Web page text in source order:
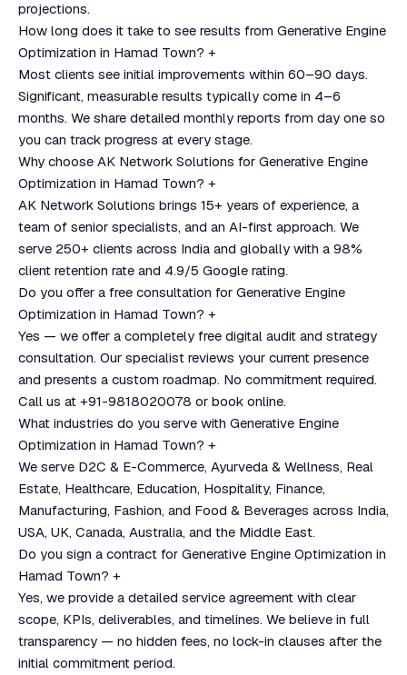
projections.
How long does it take to see results from Generative Engine
Optimization in Hamad Town? +
Most clients see initial improvements within 60–90 days.
Significant, measurable results typically come in 4–6
months. We share detailed monthly reports from day one so
you can track progress at every stage.
Why choose AK Network Solutions for Generative Engine
Optimization in Hamad Town? +
AK Network Solutions brings 15+ years of experience, a
team of senior specialists, and an AI-first approach. We
serve 250+ clients across India and globally with a 98%
client retention rate and 4.9/5 Google rating.
Do you offer a free consultation for Generative Engine
Optimization in Hamad Town? +
Yes — we offer a completely free digital audit and strategy
consultation. Our specialist reviews your current presence
and presents a custom roadmap. No commitment required.
Call us at +91-9818020078 or book online.
What industries do you serve with Generative Engine
Optimization in Hamad Town? +
We serve D2C & E-Commerce, Ayurveda & Wellness, Real
Estate, Healthcare, Education, Hospitality, Finance,
Manufacturing, Fashion, and Food & Beverages across India,
USA, UK, Canada, Australia, and the Middle East.
Do you sign a contract for Generative Engine Optimization in
Hamad Town? +
Yes, we provide a detailed service agreement with clear
scope, KPIs, deliverables, and timelines. We believe in full
transparency — no hidden fees, no lock-in clauses after the
initial commitment period.